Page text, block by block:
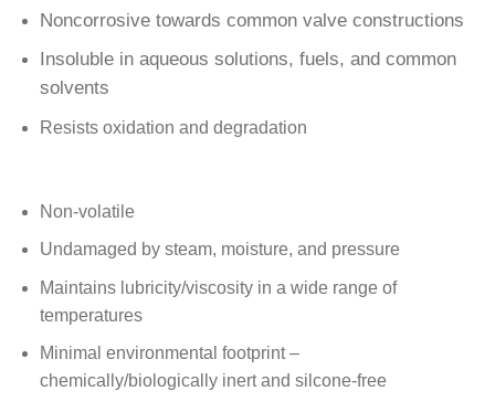
Noncorrosive towards common valve constructions
Insoluble in aqueous solutions, fuels, and common
solvents
Resists oxidation and degradation
Non-volatile
Undamaged by steam, moisture, and pressure
Maintains lubricity/viscosity in a wide range of
temperatures
Minimal environmental footprint –
chemically/biologically inert and silcone-free